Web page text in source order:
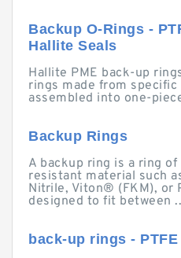
Backup O-Rings -
Hallite Seals
Hallite PME back-up
rings made from
assembled into one-
Backup Rings
A backup ring is a ring
resistant material such
Nitrile, Viton® (FKM), or
designed to fit between
back-up rings -